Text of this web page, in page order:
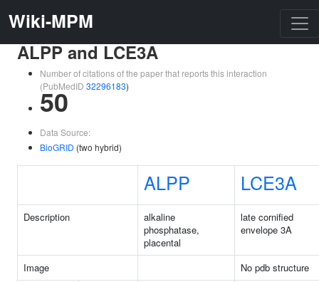
Wiki-MPM
ALPP and LCE3A
Number of citations of the paper that reports this interaction
(PubMedID 32296183)
50
Data Source:
BioGRID (two hybrid)
ALPP LCE3A
Description
alkaline
phosphatase,
placental
late cornified
envelope 3A
Image
No pdb structure